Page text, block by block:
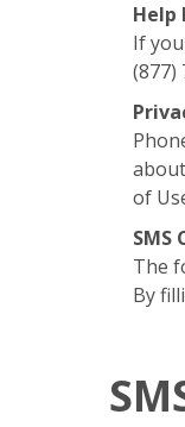
Help
If
(877)
of
SMS
The
By